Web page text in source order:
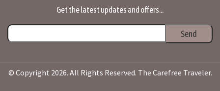
Get the latest updates and offers...
© Copyright 2026. All Rights Reserved. The Carefree Traveler.